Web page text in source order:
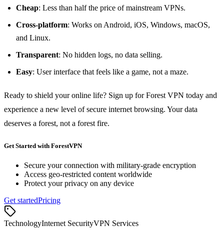
Cheap: Less than half the price of mainstream VPNs.
Cross‑platform: Works on Android, iOS, Windows, macOS,
and Linux.
Transparent: No hidden logs, no data selling.
Easy: User interface that feels like a game, not a maze.
Ready to shield your online life? Sign up for Forest VPN today and
experience a new level of secure internet browsing. Your data
deserves a forest, not a forest fire.
Get Started with ForestVPN
Secure your connection with military-grade encryption
Access geo-restricted content worldwide
Protect your privacy on any device
Get startedPricing
TechnologyInternet SecurityVPN Services